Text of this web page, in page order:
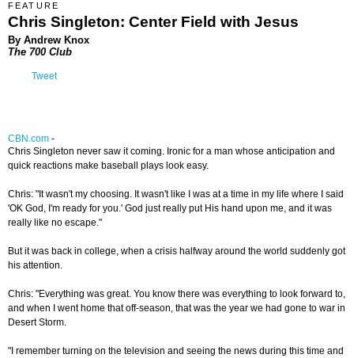
FEATURE
Chris Singleton: Center Field with Jesus
By Andrew Knox
The 700 Club
Tweet
CBN.com -
Chris Singleton never saw it coming. Ironic for a man whose anticipation and
quick reactions make baseball plays look easy.
Chris: "It wasn't my choosing. It wasn't like I was at a time in my life where I said
'OK God, I'm ready for you.' God just really put His hand upon me, and it was
really like no escape."
But it was back in college, when a crisis halfway around the world suddenly got
his attention.
Chris: "Everything was great. You know there was everything to look forward to,
and when I went home that off-season, that was the year we had gone to war in
Desert Storm.
"I remember turning on the television and seeing the news during this time and